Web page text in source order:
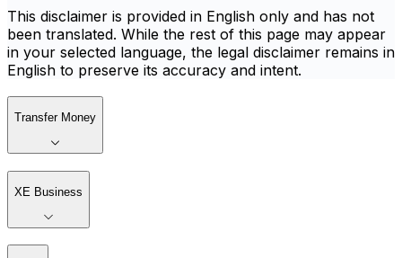
This disclaimer is provided in English only and has not
been translated. While the rest of this page may appear
in your selected language, the legal disclaimer remains in
English to preserve its accuracy and intent.
Transfer Money
XE Business